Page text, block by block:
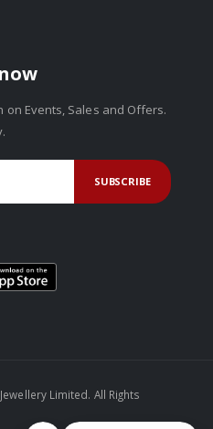
Events, Sales and Offers.
SUBSCRIBE
Limited. All Rights